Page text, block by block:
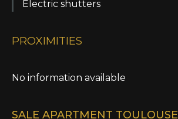
Electric shutters
PROXIMITIES
No information available
SALE APARTMENT TOULOUSE